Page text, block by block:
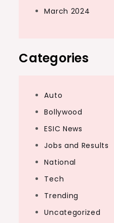
March 2024
Categories
Auto
Bollywood
ESIC News
Jobs and Results
National
Tech
Trending
Uncategorized